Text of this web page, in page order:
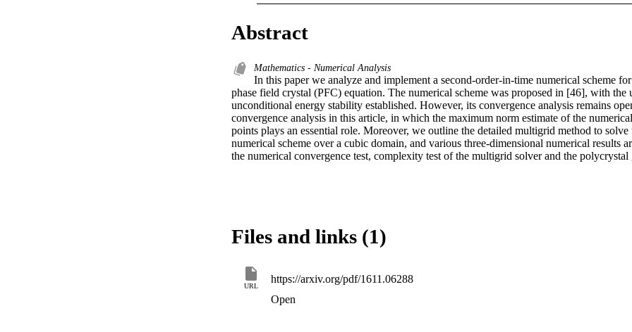
Abstract
Mathematics - Numerical Analysis
In this paper we analyze and implement a second-order-in-time numerical scheme
phase field crystal (PFC) equation. The numerical scheme was proposed in [46], with the
unconditional energy stability established. However, its convergence analysis remains
convergence analysis in this article, in which the maximum norm estimate of the
points plays an essential role. Moreover, we outline the detailed multigrid method to
numerical scheme over a cubic domain, and various three-dimensional numerical results
the numerical convergence test, complexity test of the multigrid solver and the
Files and links (1)
URL
https://arxiv.org/pdf/1611.06288
Open